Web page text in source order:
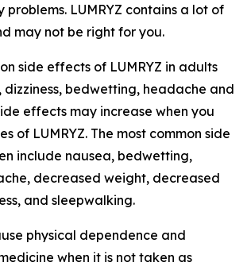
LUMRYZ contains a lot of
may not be right for you.
side effects of LUMRYZ in adults
dizziness, bedwetting, headache and
effects may increase when you
of LUMRYZ. The most common side
include nausea, bedwetting,
decreased weight, decreased
and sleepwalking.
physical dependence and
when it is not taken as